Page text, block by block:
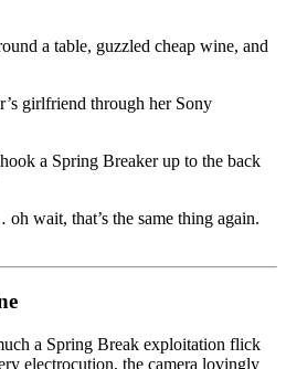
a table, guzzled cheap wine, and
girlfriend through her Sony
a Spring Breaker up to the back
wait, that’s the same thing again.
a Spring Break exploitation flick
electrocution, the camera lovingly